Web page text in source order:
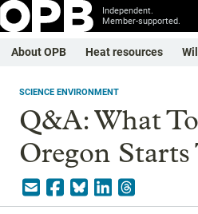
Independent.
Member-supported.
About OPB Heat resources
SCIENCE ENVIRONMENT
Q&A: What
Oregon Starts